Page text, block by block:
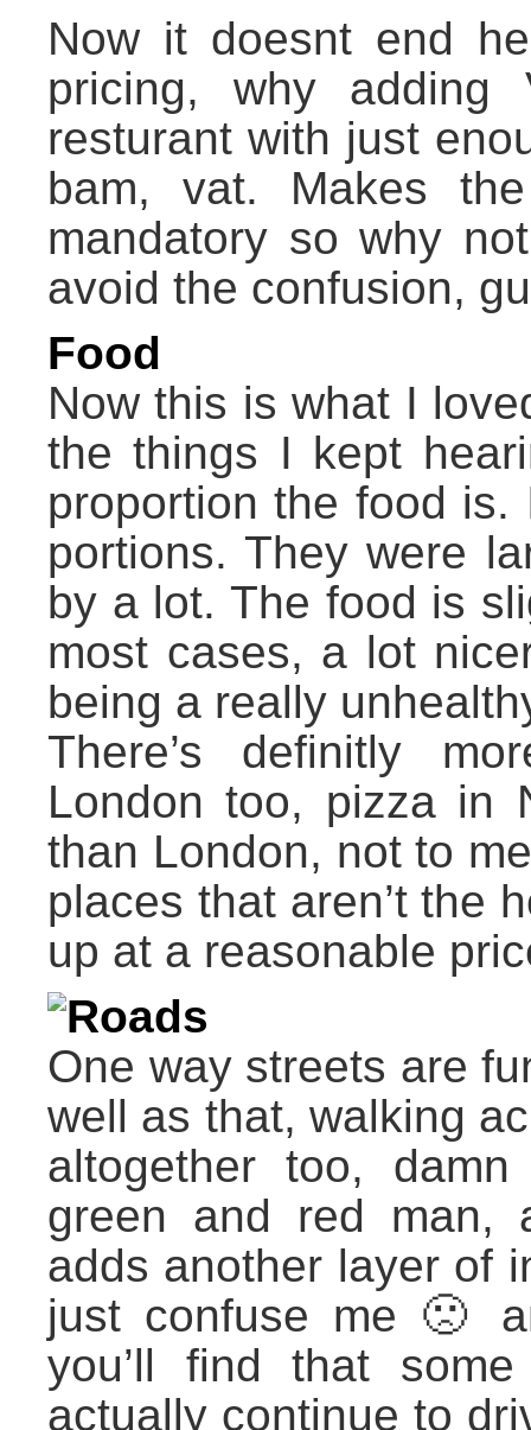
Now it doesnt end
pricing, why
resturant with just
bam, vat. Makes
mandatory so why
avoid the confusion,
Food
Now this is what I
the things I kept
proportion the food is.
portions. They were
by a lot. The food is
most cases, a lot
being a really
There’s definitly
London too, pizza in
than London, not to
places that aren’t the
up at a reasonable
Roads
One way streets are
well as that, walking
altogether too,
green and red man,
adds another layer of
just confuse me 🙁
you’ll find that
actually continue to